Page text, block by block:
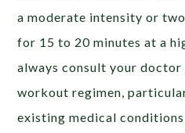
a moderate intensity or
for 15 to 20 minutes at a
always consult your
workout regimen,
existing medical